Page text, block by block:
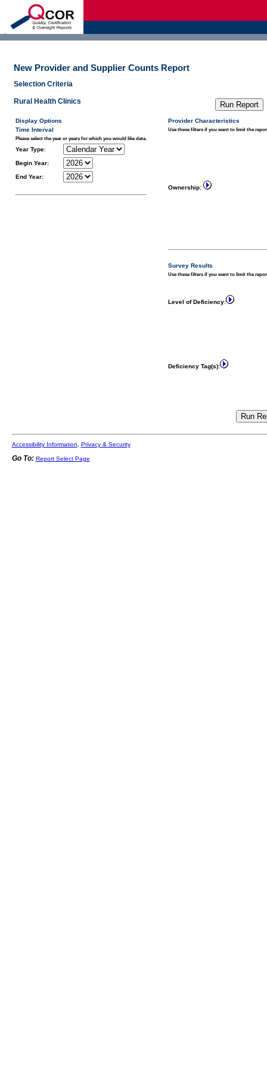
New Provider and Supplier Counts Report
Selection Criteria
Rural Health Clinics
Display Options
Time Interval
Please select the year or years for which you would like data.
Year Type:
Begin Year:
End Year:
Provider Characteristics
Use these filters if you want to limit the
Ownership:
Survey Results
Use these filters if you want to limit the
Level of Deficiency:
Deficiency Tag(s):
Accessibility Information Privacy & Security
Go To: Report Select Page